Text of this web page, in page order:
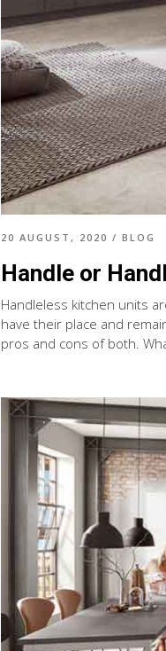
20 AUGUST, 2020 / BLOG
Handle or
Handleless kitchen units
have their place and
pros and cons of both.